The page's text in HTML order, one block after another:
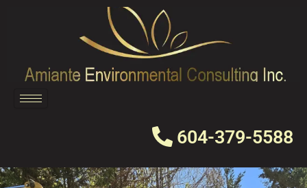
604-379-5588